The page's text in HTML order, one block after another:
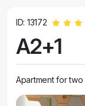
ID: 13172
A2+1
Apartment for